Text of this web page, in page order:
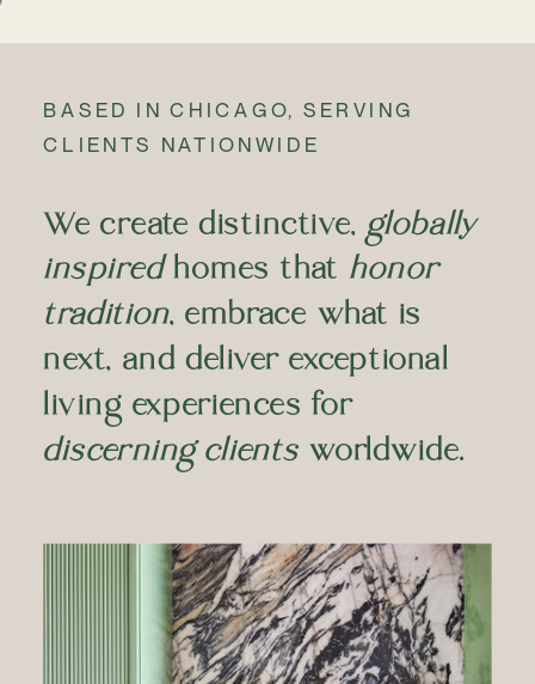
We create distinctive,globally
inspiredhomes that honor
tradition, embrace what is
next, and deliver exceptional
living experiences for
discerning clients worldwide.
BASED IN CHICAGO, SERVING
CLIENTS NATIONWIDE